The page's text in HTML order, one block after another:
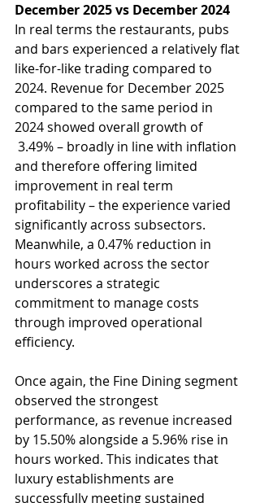
December 2025 vs December 2024
In real terms the restaurants, pubs
and bars experienced a relatively flat
like-for-like trading compared to
2024. Revenue for December 2025
compared to the same period in
2024 showed overall growth of
3.49% – broadly in line with inflation
and therefore offering limited
improvement in real term
profitability – the experience varied
significantly across subsectors.
Meanwhile, a 0.47% reduction in
hours worked across the sector
underscores a strategic
commitment to manage costs
through improved operational
efficiency.
Once again, the Fine Dining segment
observed the strongest
performance, as revenue increased
by 15.50% alongside a 5.96% rise in
hours worked. This indicates that
luxury establishments are
successfully meeting sustained